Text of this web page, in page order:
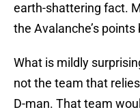
earth-shattering fact.
the Avalanche’s
What is mildly
not the team that
D-man. That team